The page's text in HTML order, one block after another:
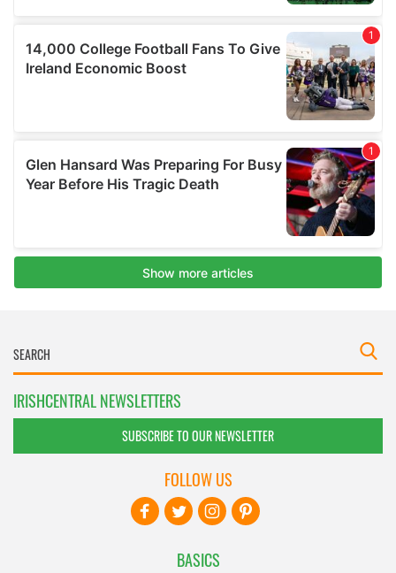
IRISHCENTRAL NEWSLETTERS
SUBSCRIBE TO OUR NEWSLETTER
BASICS
FOLLOW US